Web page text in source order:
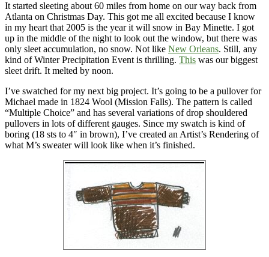
It started sleeting about 60 miles from home on our way back from
Atlanta on Christmas Day. This got me all excited because I know
in my heart that 2005 is the year it will snow in Bay Minette. I got
up in the middle of the night to look out the window, but there was
only sleet accumulation, no snow. Not like New Orleans. Still, any
kind of Winter Precipitation Event is thrilling. This was our biggest
sleet drift. It melted by noon.
I’ve swatched for my next big project. It’s going to be a pullover for
Michael made in 1824 Wool (Mission Falls). The pattern is called
“Multiple Choice” and has several variations of drop shouldered
pullovers in lots of different gauges. Since my swatch is kind of
boring (18 sts to 4″ in brown), I’ve created an Artist’s Rendering of
what M’s sweater will look like when it’s finished.